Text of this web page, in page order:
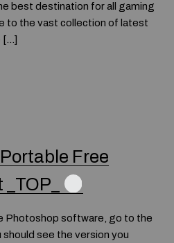
best destination for all gaming
to the vast collection of latest
[…]
Free
Photoshop software, go to the
see the version you